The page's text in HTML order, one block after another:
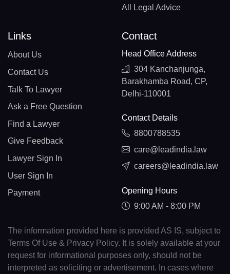
All Legal Advice
Links
About Us
Contact Us
Talk To Lawyer
Ask a Free Question
Find a Lawyer
Give Feedback
Lawyer Sign In
User Sign In
Payment
Contact
Head Office Address
304 Kanchanjunga,
Barakhamba Road, CP,
Delhi-110001
Contact Details
8800788535
care@leadindia.law
careers@leadindia.law
Opening Hours
9:00 AM - 8:00 PM
The information provided here is provided AS IS, subject to
Terms Of Use & Privacy Policy. It is solely available at your
request for informational purposes only, should not be
interpreted as soliciting or advertisement. In cases where